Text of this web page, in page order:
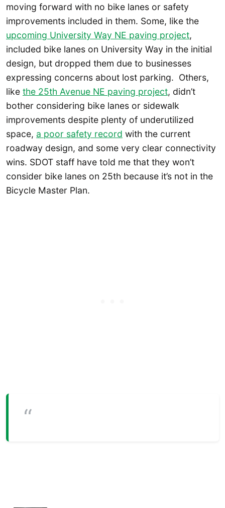
moving forward with no bike lanes or safety
improvements included in them. Some, like the
upcoming University Way NE paving project,
included bike lanes on University Way in the initial
design, but dropped them due to businesses
expressing concerns about lost parking. Others,
like the 25th Avenue NE paving project, didn’t
bother considering bike lanes or sidewalk
improvements despite plenty of underutilized
space, a poor safety record with the current
roadway design, and some very clear connectivity
wins. SDOT staff have told me that they won’t
consider bike lanes on 25th because it’s not in the
Bicycle Master Plan.